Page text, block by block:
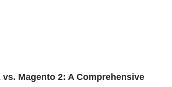
vs. Magento 2: A Comprehensive